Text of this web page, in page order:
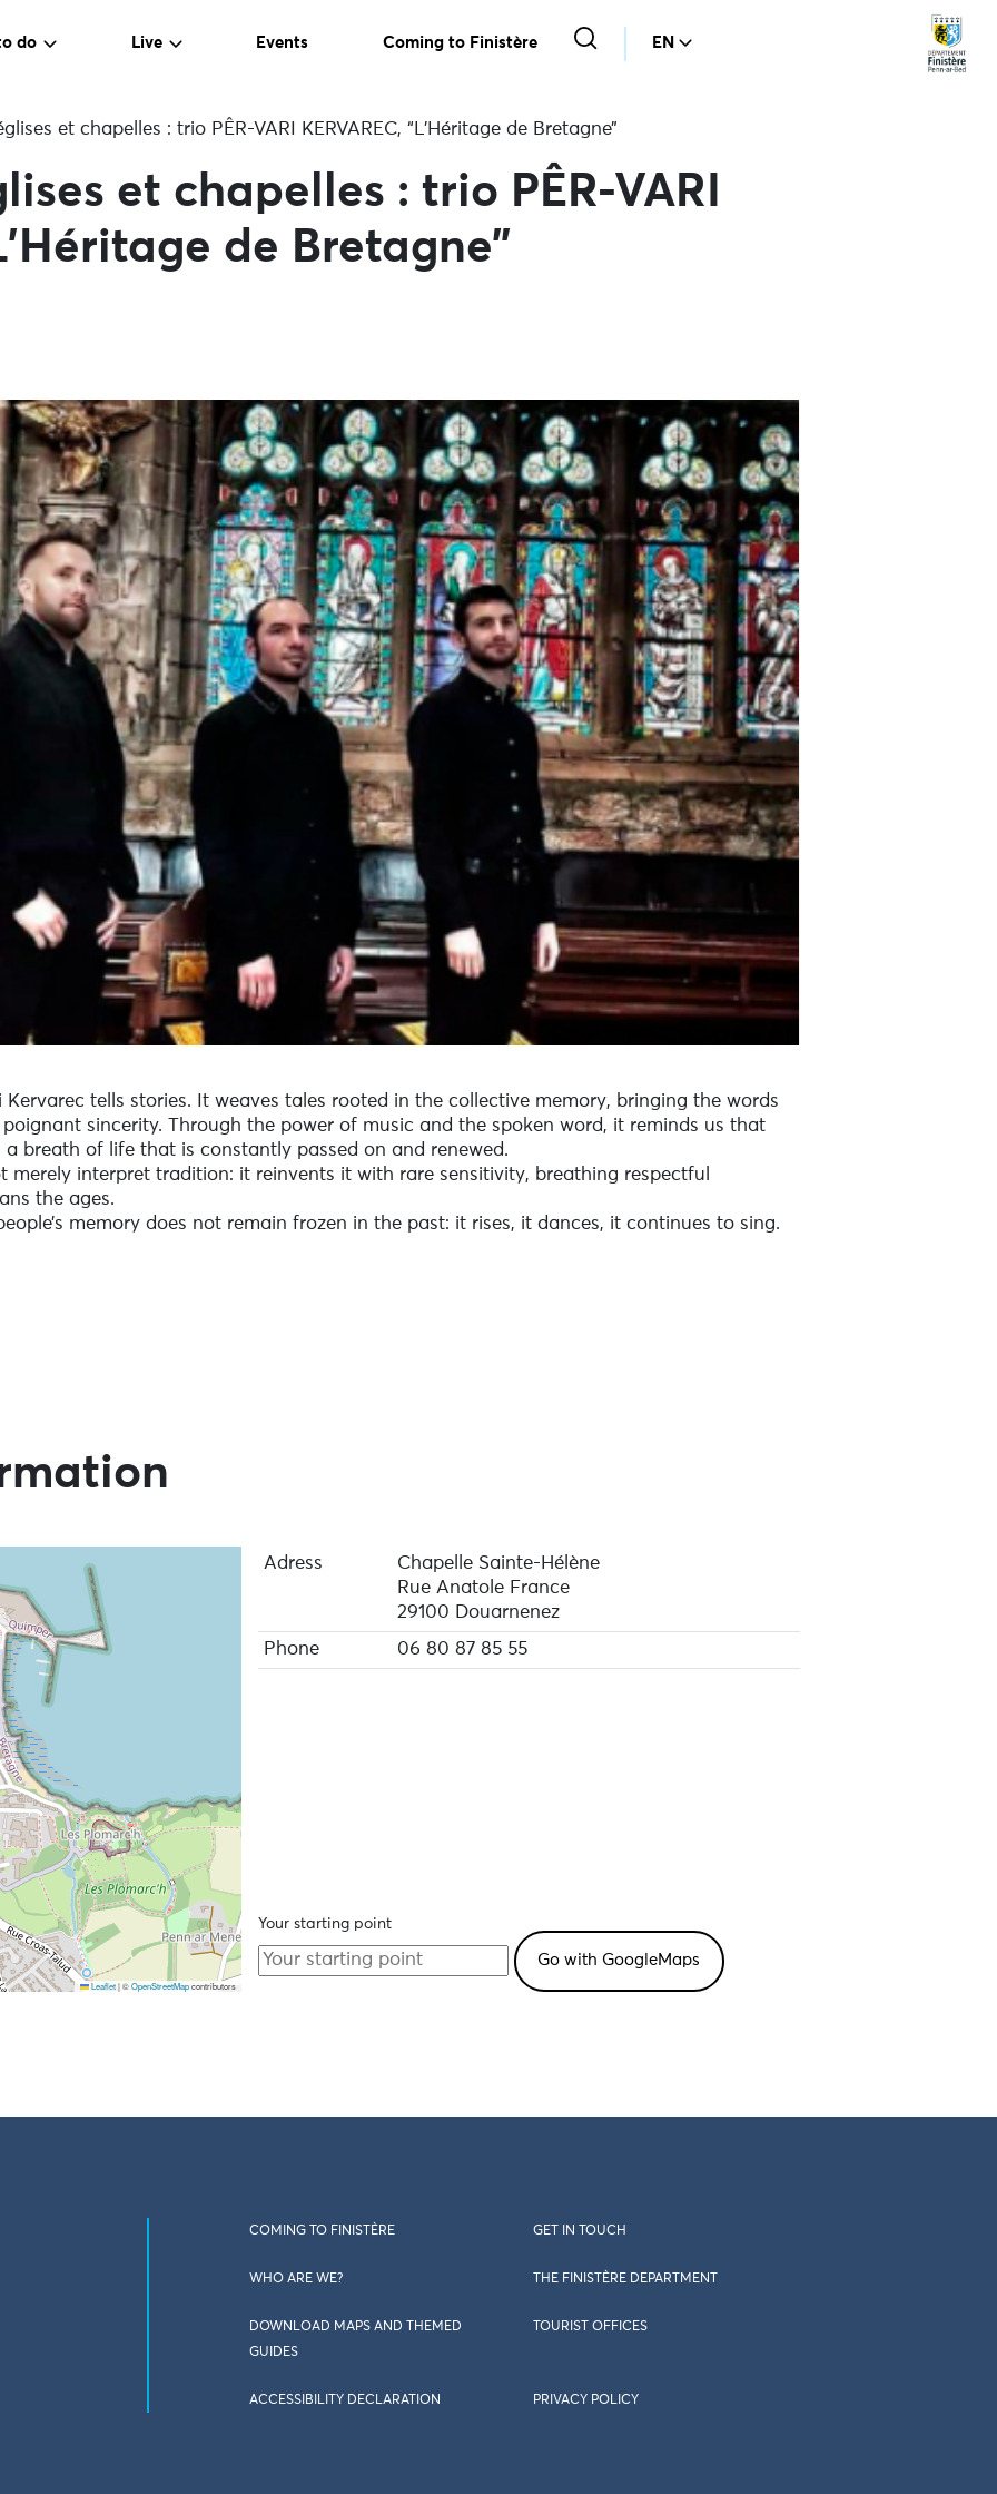
do Live Events Coming to Finistère EN
et chapelles : trio PÊR-VARI KERVAREC, “L’Héritage de Bretagne”
et chapelles : trio PÊR-VARI
de Bretagne”
Kervarec tells stories. It weaves tales rooted in the collective memory, bringing the words
sincerity. Through the power of music and the spoken word, it reminds us that
breath of life that is constantly passed on and renewed.
merely interpret tradition: it reinvents it with rare sensitivity, breathing respectful
the ages.
memory does not remain frozen in the past: it rises, it dances, it continues to sing.
Leaflet |©OpenStreetMapcontributors
Adress
Chapelle Sainte-Hélène
Rue Anatole France
29100 Douarnenez
Phone
06 80 87 85 55
Your starting point
COMING TO FINISTÈRE GET IN TOUCH
WHO ARE WE? THE FINISTÈRE DEPARTMENT
DOWNLOAD MAPS AND THEMED
GUIDES
TOURIST OFFICES
ACCESSIBILITY DECLARATION PRIVACY POLICY